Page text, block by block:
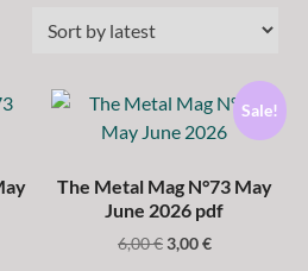
Sale!
The Metal Mag N°73 May
June 2026 pdf
6,00€3,00€